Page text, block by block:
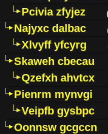
Pcivia zfyjez
Najyxc dalbac
Xlvyff yfcyrg
Skaweh cbecau
Qzefxh ahvtcx
Pienrm mynvgi
Veipfb gysbpc
Oonnsw gcgccn